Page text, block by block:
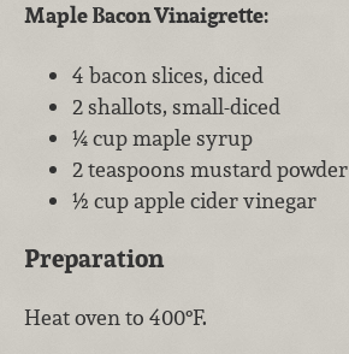
Maple Bacon Vinaigrette:
4 bacon slices, diced
2 shallots, small-diced
¼ cup maple syrup
2 teaspoons mustard powder
½ cup apple cider vinegar
Preparation
Heat oven to 400°F.